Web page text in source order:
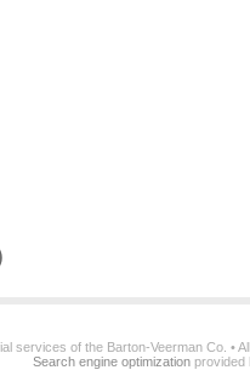
services of the Barton-Veerman Co. •
Search engine optimization